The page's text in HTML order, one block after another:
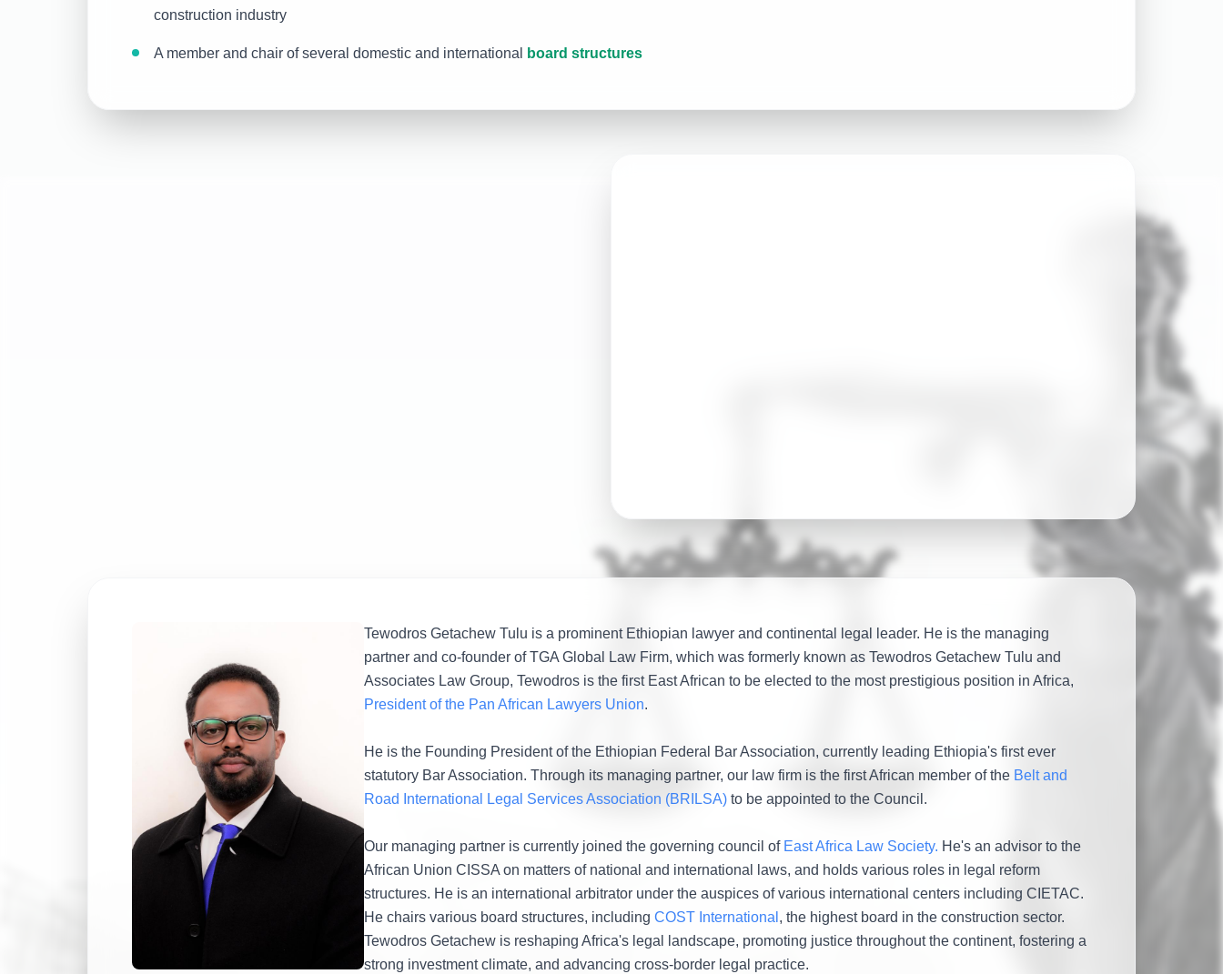
construction industry
A member and chair of several domestic and international board structures
Tewodros Getachew Tulu is a prominent Ethiopian lawyer and continental legal leader. He is the managing
partner and co-founder of TGA Global Law Firm, which was formerly known as Tewodros Getachew Tulu and
Associates Law Group, Tewodros is the first East African to be elected to the most prestigious position in Africa,
President of the Pan African Lawyers Union.
He is the Founding President of the Ethiopian Federal Bar Association, currently leading Ethiopia's first ever
statutory Bar Association. Through its managing partner, our law firm is the first African member of the Belt and
Road International Legal Services Association (BRILSA) to be appointed to the Council.
Our managing partner is currently joined the governing council of East Africa Law Society. He's an advisor to the
African Union CISSA on matters of national and international laws, and holds various roles in legal reform
structures. He is an international arbitrator under the auspices of various international centers including CIETAC.
He chairs various board structures, including COST International , the highest board in the construction sector.
Tewodros Getachew is reshaping Africa's legal landscape, promoting justice throughout the continent, fostering a
strong investment climate, and advancing cross-border legal practice.